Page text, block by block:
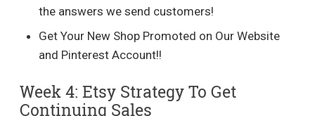
the answers we send customers!
Get Your New Shop Promoted on Our Website
and Pinterest Account!!
Week 4: Etsy Strategy To Get
Continuing Sales